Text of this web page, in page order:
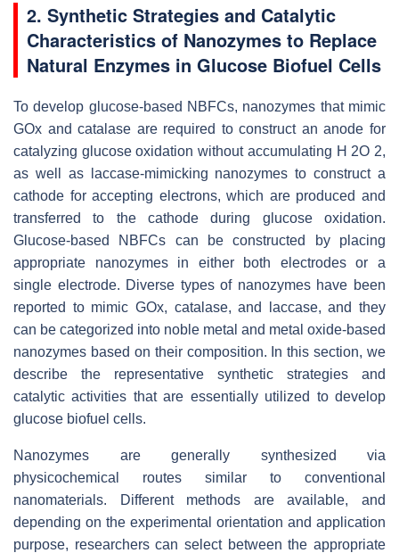
2. Synthetic Strategies and Catalytic
Characteristics of Nanozymes to Replace
Natural Enzymes in Glucose Biofuel Cells
To develop glucose-based NBFCs, nanozymes that mimic
GOx and catalase are required to construct an anode for
catalyzing glucose oxidation without accumulating H 2O 2,
as well as laccase-mimicking nanozymes to construct a
cathode for accepting electrons, which are produced and
transferred to the cathode during glucose oxidation.
Glucose-based NBFCs can be constructed by placing
appropriate nanozymes in either both electrodes or a
single electrode. Diverse types of nanozymes have been
reported to mimic GOx, catalase, and laccase, and they
can be categorized into noble metal and metal oxide-based
nanozymes based on their composition. In this section, we
describe the representative synthetic strategies and
catalytic activities that are essentially utilized to develop
glucose biofuel cells.
Nanozymes are generally synthesized via
physicochemical routes similar to conventional
nanomaterials. Different methods are available, and
depending on the experimental orientation and application
purpose, researchers can select between the appropriate